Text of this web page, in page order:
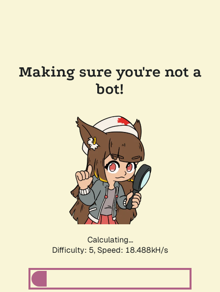
Making sure you're not a
bot!
Calculating...
Difficulty: 5, Speed: 18.488kH/s